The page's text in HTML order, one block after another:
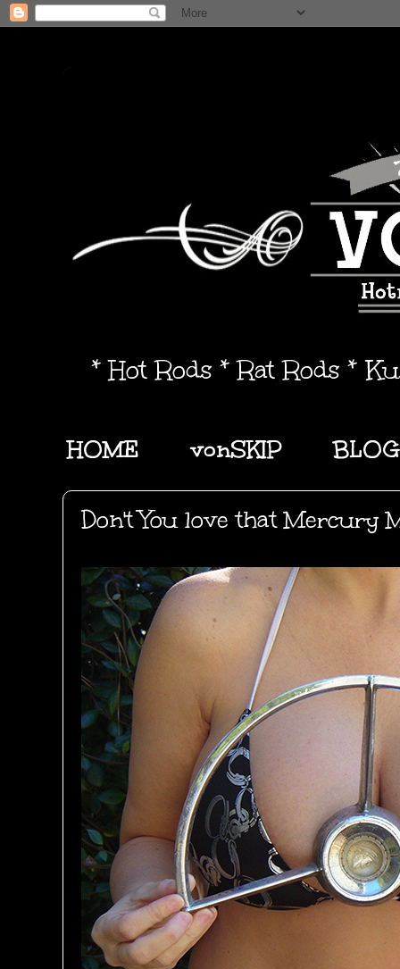
* Hot Rods * Rat Rods *
HOME vonSKIP BLOG
Don't You love that Mercury